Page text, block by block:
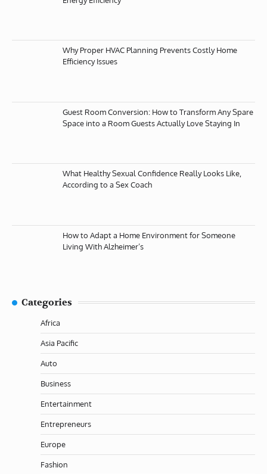
Why Proper HVAC Planning Prevents Costly Home
Efficiency Issues
Guest Room Conversion: How to Transform Any Spare
Space into a Room Guests Actually Love Staying In
What Healthy Sexual Confidence Really Looks Like,
According to a Sex Coach
How to Adapt a Home Environment for Someone
Living With Alzheimer’s
Categories
Africa
Asia Pacific
Auto
Business
Entertainment
Entrepreneurs
Europe
Fashion